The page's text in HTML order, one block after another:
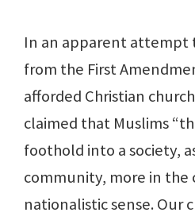
In an apparent attempt
from the First
afforded Christian
claimed that Muslims
foothold into a society,
community, more in
nationalistic sense. Our